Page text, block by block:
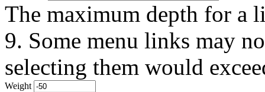
The maximum depth for a
9. Some menu links may
selecting them would
Weight